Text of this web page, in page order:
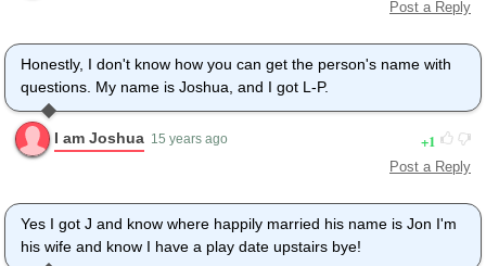
Post a Reply
Honestly, I don't know how you can get the person's name with
questions. My name is Joshua, and I got L-P.
I am Joshua 15 years ago 1
Post a Reply
Yes I got J and know where happily married his name is Jon I'm
his wife and know I have a play date upstairs bye!